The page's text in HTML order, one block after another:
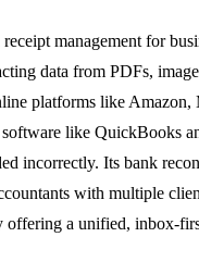
management for
data from PDFs,
platforms like
like QuickBooks
incorrectly. Its bank
with multiple
a unified, inbox-